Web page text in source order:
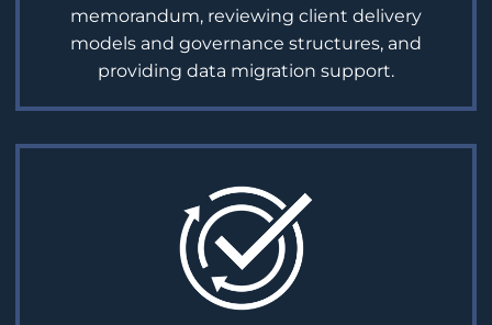
memorandum, reviewing client delivery
models and governance structures, and
providing data migration support.